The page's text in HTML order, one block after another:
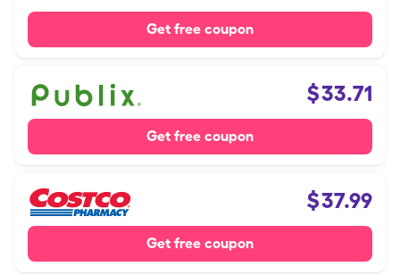
Get free coupon
$33.71
Get free coupon
$37.99
Get free coupon